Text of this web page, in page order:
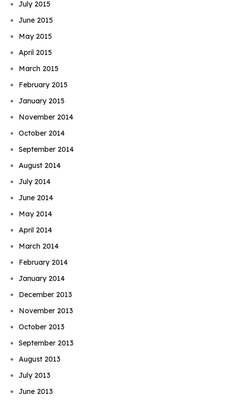
July 2015
June 2015
May 2015
April 2015
March 2015
February 2015
January 2015
November 2014
October 2014
September 2014
August 2014
July 2014
June 2014
May 2014
April 2014
March 2014
February 2014
January 2014
December 2013
November 2013
October 2013
September 2013
August 2013
July 2013
June 2013